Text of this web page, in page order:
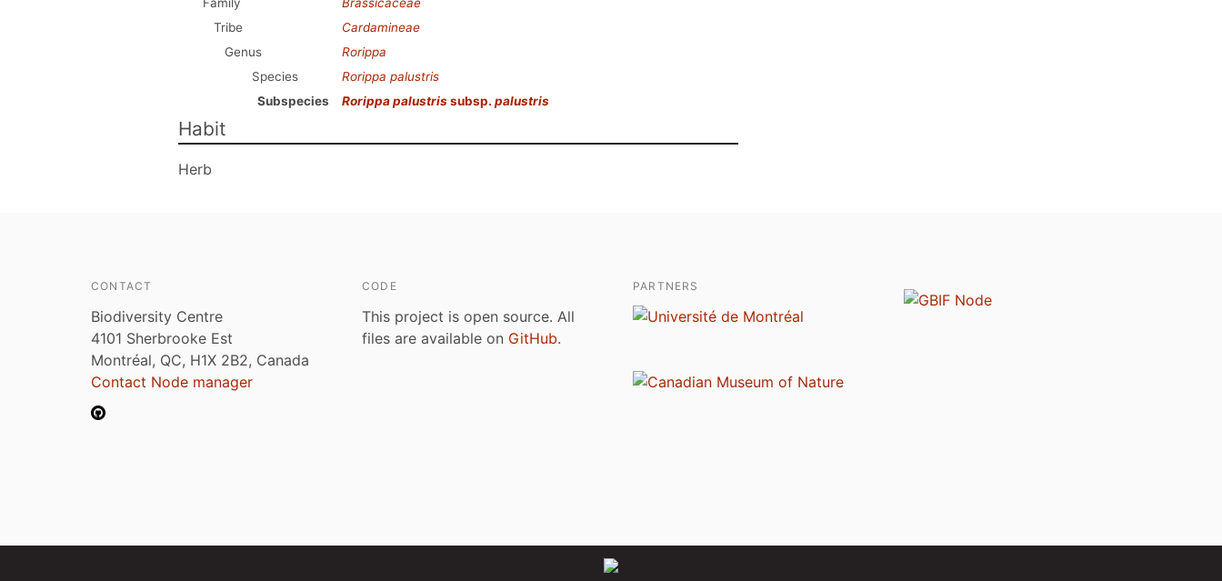
Tribe
Cardamineae
Genus
Rorippa
Species
Rorippa palustris
Subspecies
Rorippa palustris subsp. palustris
Habit
Herb
CONTACT
Biodiversity Centre
4101 Sherbrooke Est
Montréal, QC, H1X 2B2, Canada
Contact Node manager
CODE
This project is open source. All
files are available on GitHub.
PARTNERS